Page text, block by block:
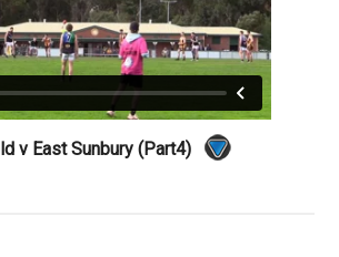
v East Sunbury (Part4)